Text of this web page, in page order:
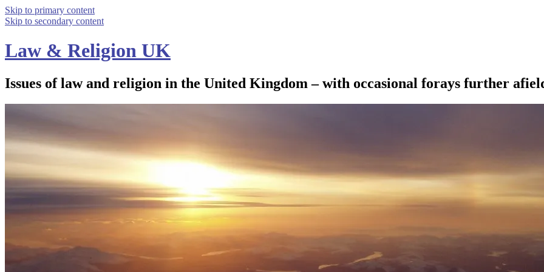
Skip to primary content
Skip to secondary content
Law & Religion UK
Issues of law and religion in the United Kingdom – with occasional forays further